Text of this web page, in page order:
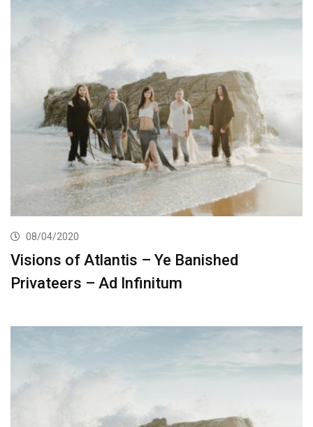
08/04/2020
Visions of Atlantis – Ye Banished
Privateers – Ad Infinitum